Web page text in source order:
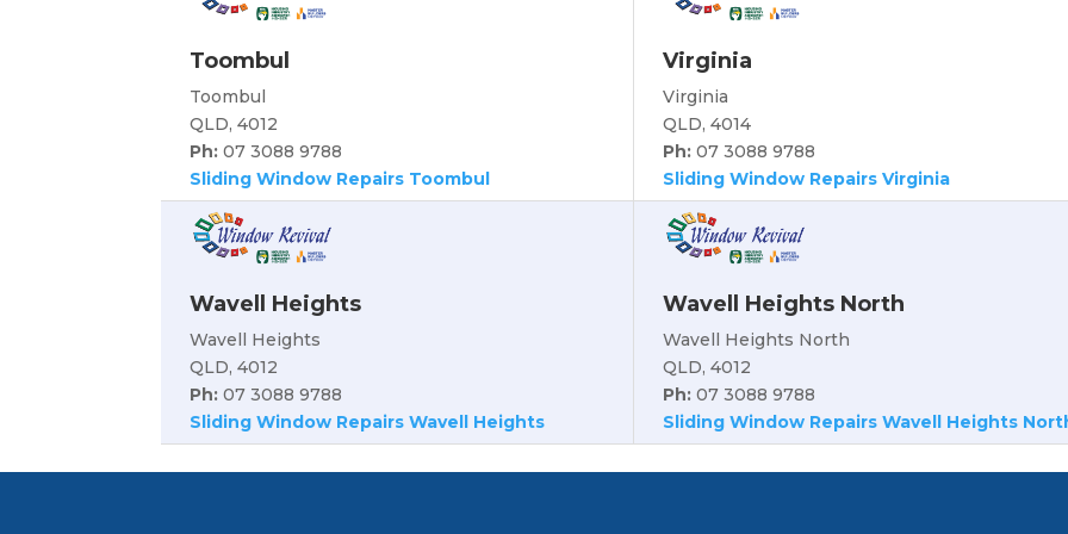
Toombul
Toombul
QLD, 4012
Ph:07 3088 9788
Sliding Window Repairs Toombul
Virginia
Virginia
QLD, 4014
Ph:07 3088 9788
Sliding Window Repairs Virginia
Wavell Heights
Wavell Heights
QLD, 4012
Ph:07 3088 9788
Sliding Window Repairs Wavell Heights
Wavell Heights North
Wavell Heights North
QLD, 4012
Ph:07 3088 9788
Sliding Window Repairs Wavell Heights